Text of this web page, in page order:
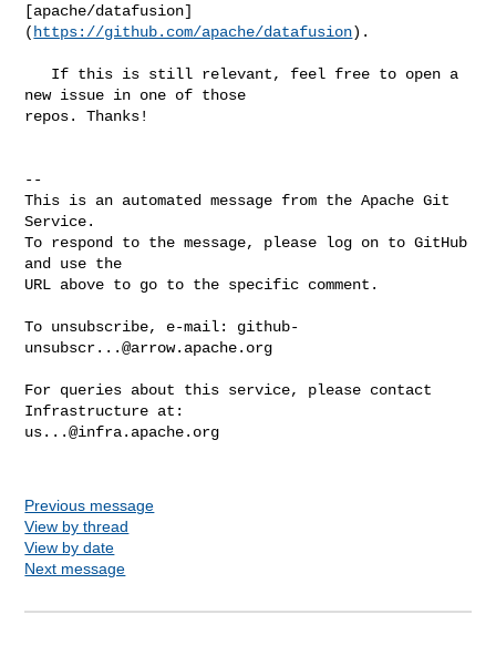
[apache/datafusion]
( https://github.com/apache/datafusion).
new issue in one of those
repos. Thanks!
--
This is an automated message from the Apache Git
Service.
To respond to the message, please log on to GitHub
and use the
URL above to go to the specific comment.
To unsubscribe, e-mail: github-
unsubscr...@arrow.apache.org
For queries about this service, please contact
us...@infra.apache.org
Previous message
View by thread
View by date
Next message